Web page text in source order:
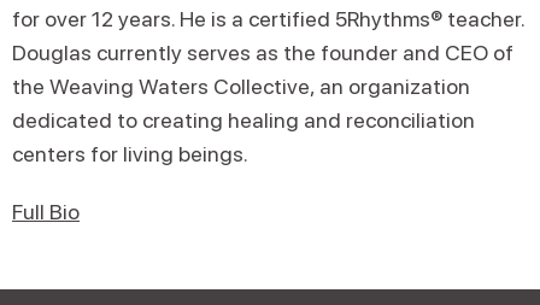
for over 12 years. He is a certified 5Rhythms® teacher.
Douglas currently serves as the founder and CEO of
the Weaving Waters Collective, an organization
dedicated to creating healing and reconciliation
centers for living beings.
Full Bio